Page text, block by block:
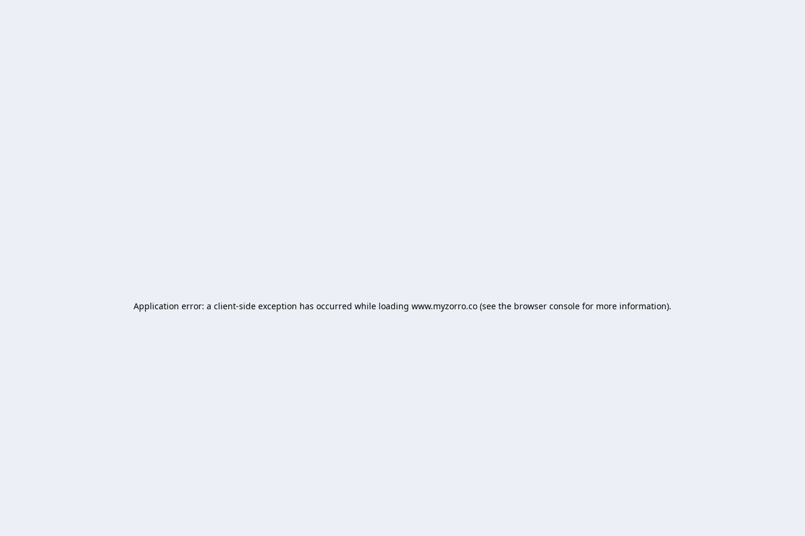
Application error: a client-side exception has occurred while loading www.myzorro.co (see the browser console for more information).